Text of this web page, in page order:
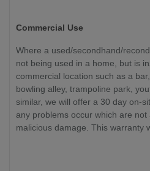
Commercial Use
Where a used/secondhand/
not being used in a home, but is
commercial location such as a
bowling alley, trampoline park,
similar, we will offer a 30 day on-
any problems occur which are
malicious damage. This warranty